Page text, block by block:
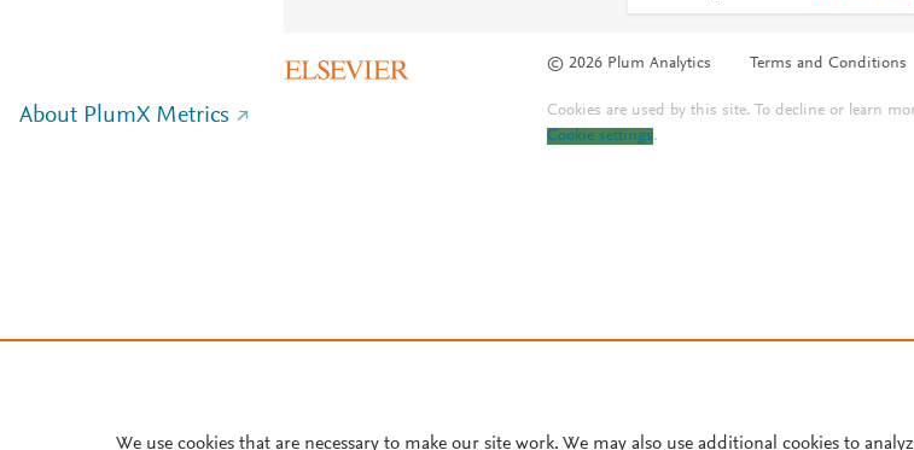
© 2026 Plum Analytics Terms and Conditions
About PlumX Metrics Cookies are used by this site. To decline or learn
Cookie settings.
We use cookies that are necessary to make our site work. We may also use additional cookies to